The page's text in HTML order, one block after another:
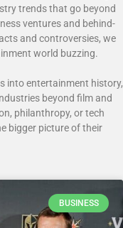
trends that go beyond
ventures and behind-
and controversies, we
world buzzing.
into entertainment history,
beyond film and
philanthropy, or tech
bigger picture of their
BUSINESS